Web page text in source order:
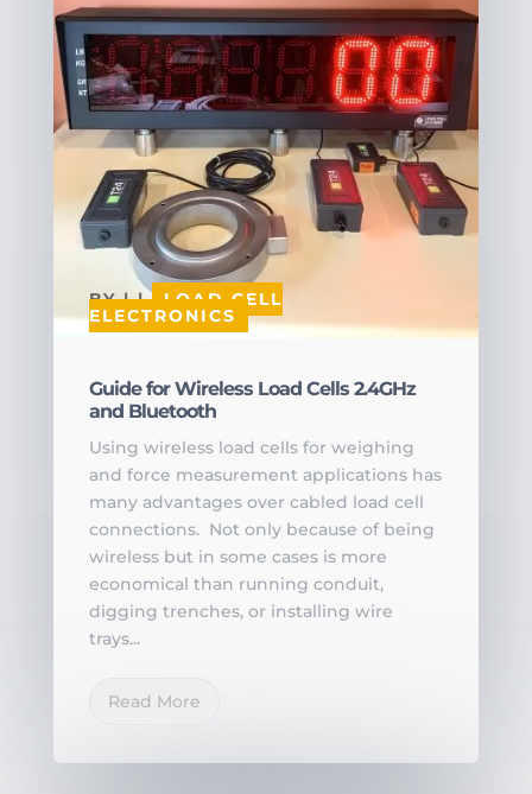
BY|| LOAD CELL
ELECTRONICS
Guide for Wireless Load Cells 2.4GHz
and Bluetooth
Using wireless load cells for weighing
and force measurement applications has
many advantages over cabled load cell
connections. Not only because of being
wireless but in some cases is more
economical than running conduit,
digging trenches, or installing wire
trays...
Read More